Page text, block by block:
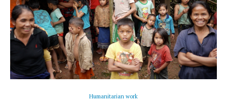
Humanitarian work